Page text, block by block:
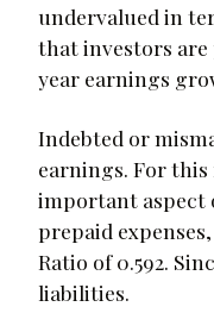
undervalued in
that investors are
year earnings
Indebted or
earnings. For
important aspect
prepaid
Ratio of 0.592.
liabilities.